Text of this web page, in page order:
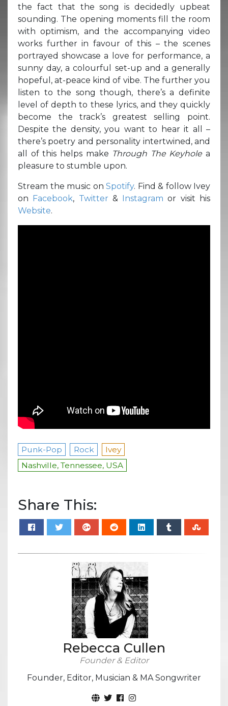
the fact that the song is decidedly upbeat
sounding. The opening moments fill the room
with optimism, and the accompanying video
works further in favour of this – the scenes
portrayed showcase a love for performance, a
sunny day, a colourful set-up and a generally
hopeful, at-peace kind of vibe. The further you
listen to the song though, there’s a definite
level of depth to these lyrics, and they quickly
become the track’s greatest selling point.
Despite the density, you want to hear it all –
there’s poetry and personality intertwined, and
all of this helps make Through The Keyholea
pleasure to stumble upon.
Stream the music on Spotify. Find & follow Ivey
on Facebook, Twitter & Instagram or visit his
Website.
Punk-Pop Rock
Ivey
Nashville, Tennessee, USA
Share This:
Rebecca Cullen
Founder & Editor
Founder, Editor, Musician & MA Songwriter